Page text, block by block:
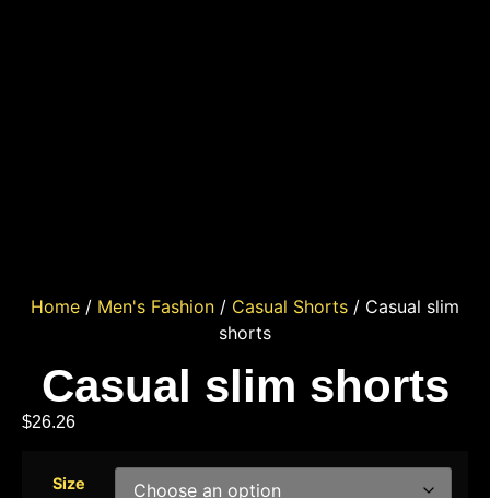
Home / Men's Fashion / Casual Shorts / Casual slim
shorts
Casual slim shorts
$26.26
Size